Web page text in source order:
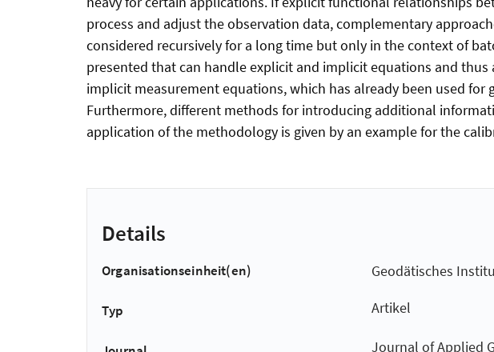
process and adjust the observation data, complementary
considered recursively for a long time but only in the context of
presented that can handle explicit and implicit equations and
implicit measurement equations, which has already been used
Furthermore, different methods for introducing additional
application of the methodology is given by an example for the
Details
Organisationseinheit(en) Geodätisches
Typ Artikel
Journal of Applied